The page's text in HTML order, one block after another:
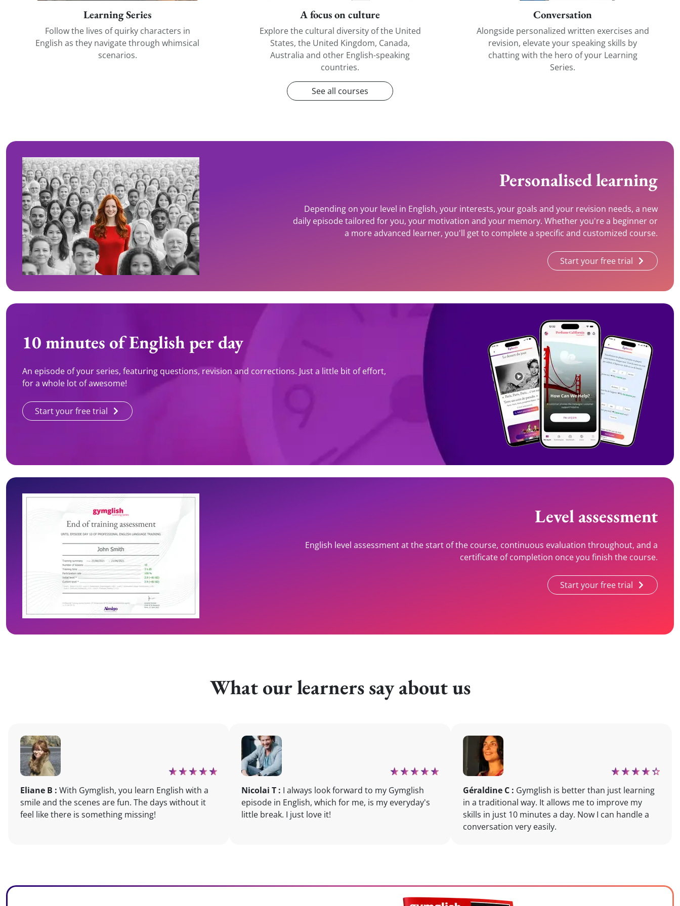
Learning Series
Follow the lives of quirky characters in
English as they navigate through whimsical
scenarios.
A focus on culture
Explore the cultural diversity of the United
States, the United Kingdom, Canada,
Australia and other English-speaking
countries.
Conversation
Alongside personalized written exercises and
revision, elevate your speaking skills by
chatting with the hero of your Learning
Series.
See all courses
Personalised learning
Depending on your level in English, your interests, your goals and your revision needs, a new
daily episode tailored for you, your motivation and your memory. Whether you're a beginner or
a more advanced learner, you'll get to complete a specific and customized course.
Start your free trial
10 minutes of English per day
An episode of your series, featuring questions, revision and corrections. Just a little bit of effort,
for a whole lot of awesome!
Start your free trial
Level assessment
English level assessment at the start of the course, continuous evaluation throughout, and a
certificate of completion once you finish the course.
Start your free trial
What our learners say about us
Eliane B : With Gymglish, you learn English with a
smile and the scenes are fun. The days without it
feel like there is something missing!
Nicolai T : I always look forward to my Gymglish
episode in English, which for me, is my everyday's
little break. I just love it!
Géraldine C : Gymglish is better than just learning
in a traditional way. It allows me to improve my
skills in just 10 minutes a day. Now I can handle a
conversation very easily.